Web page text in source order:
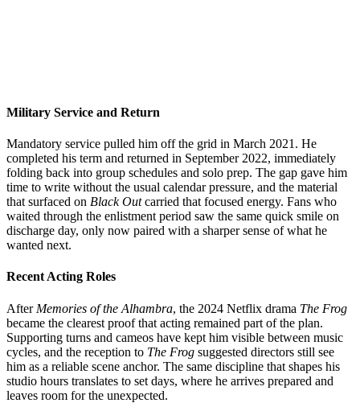
Military Service and Return
Mandatory service pulled him off the grid in March 2021. He
completed his term and returned in September 2022, immediately
folding back into group schedules and solo prep. The gap gave him
time to write without the usual calendar pressure, and the material
that surfaced on Black Outcarried that focused energy. Fans who
waited through the enlistment period saw the same quick smile on
discharge day, only now paired with a sharper sense of what he
wanted next.
Recent Acting Roles
After Memories of the Alhambra, the 2024 Netflix drama The Frog
became the clearest proof that acting remained part of the plan.
Supporting turns and cameos have kept him visible between music
cycles, and the reception to The Frog suggested directors still see
him as a reliable scene anchor. The same discipline that shapes his
studio hours translates to set days, where he arrives prepared and
leaves room for the unexpected.